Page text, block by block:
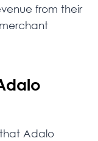
from their
Adalo